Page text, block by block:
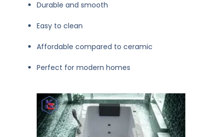
Durable and smooth
Easy to clean
Affordable compared to ceramic
Perfect for modern homes